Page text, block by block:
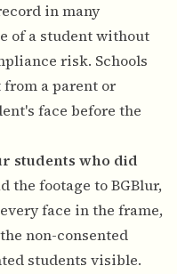
in many
of a student without
risk. Schools
a parent or
face before the
students who did
the footage to BGBlur,
face in the frame,
non-consented
students visible.